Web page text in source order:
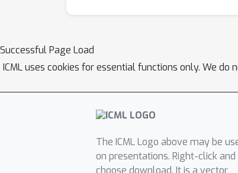
Successful Page Load
ICML uses cookies for essential functions only. We
The ICML Logo above may be
on presentations. Right-click and
choose download. It is a vector